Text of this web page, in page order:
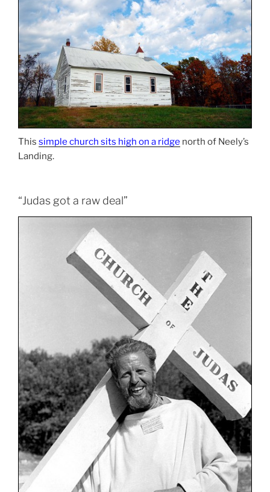
This simple church sits high on a ridge north of Neely’s
Landing.
“Judas got a raw deal”